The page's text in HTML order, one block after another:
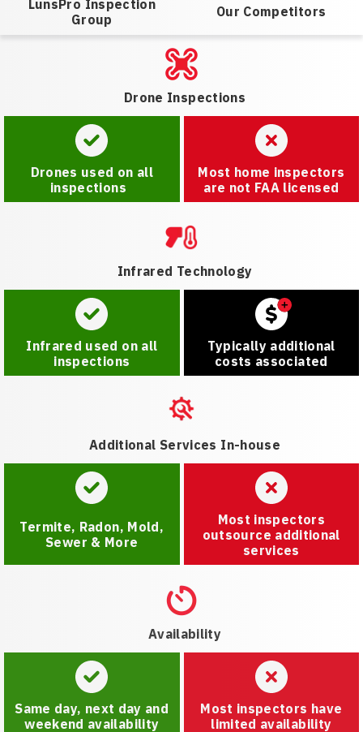
LunsPro Inspection
Group
Our Competitors
Drone Inspections
Drones used on all
inspections
Most home inspectors
are not FAA licensed
Infrared Technology
Infrared used on all
inspections
Typically additional
costs associated
Additional Services In-house
Termite, Radon, Mold,
Sewer & More
Most inspectors
outsource additional
services
Availability
Same day, next day and
weekend availability
Most inspectors have
limited availability